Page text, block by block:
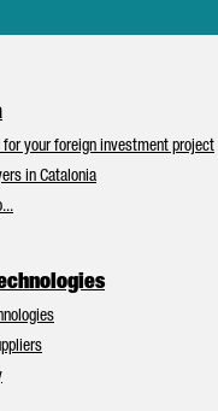
for your foreign investment project
in Catalonia